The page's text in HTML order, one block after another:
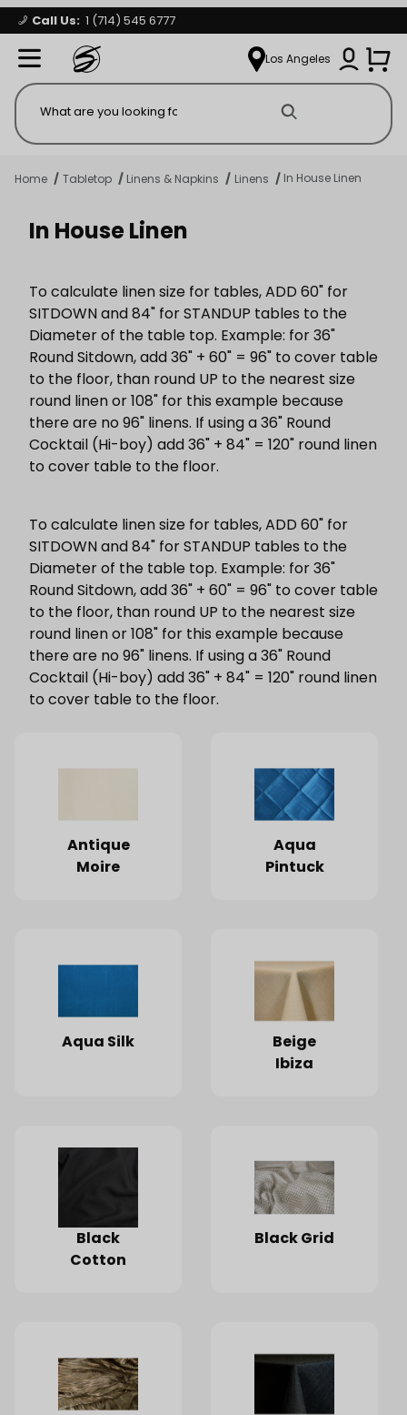
Call Us: 1 (714) 545 6777
Signature Party Event Rentals Los Angeles
My Account
Open
Home Tabletop Linens & Napkins Linens In House Linen
In House Linen
To calculate linen size for tables, ADD 60" for
SITDOWN and 84" for STANDUP tables to the
Diameter of the table top. Example: for 36"
Round Sitdown, add 36" + 60" = 96" to cover table
to the floor, than round UP to the nearest size
round linen or 108" for this example because
there are no 96" linens. If using a 36" Round
Cocktail (Hi-boy) add 36" + 84" = 120" round linen
to cover table to the floor.
To calculate linen size for tables, ADD 60" for
SITDOWN and 84" for STANDUP tables to the
Diameter of the table top. Example: for 36"
Round Sitdown, add 36" + 60" = 96" to cover table
to the floor, than round UP to the nearest size
round linen or 108" for this example because
there are no 96" linens. If using a 36" Round
Cocktail (Hi-boy) add 36" + 84" = 120" round linen
to cover table to the floor.
Antique
Moire
Aqua
Pintuck
Aqua Silk
Beige
Ibiza
Black
Cotton
Black Grid